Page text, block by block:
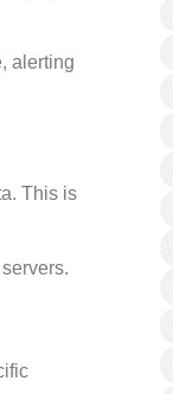
alerting
This is